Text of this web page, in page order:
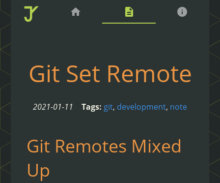
home description info
Git Set Remote
2021-01-11 Tags: git, development, note
Git Remotes Mixed
Up